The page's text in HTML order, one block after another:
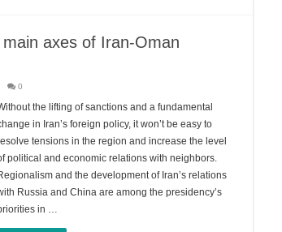
axes of Iran-Oman
0
the lifting of sanctions and a fundamental
in Iran’s foreign policy, it won’t be easy to
tensions in the region and increase the level
political and economic relations with neighbors.
and the development of Iran’s relations
Russia and China are among the presidency’s
in …